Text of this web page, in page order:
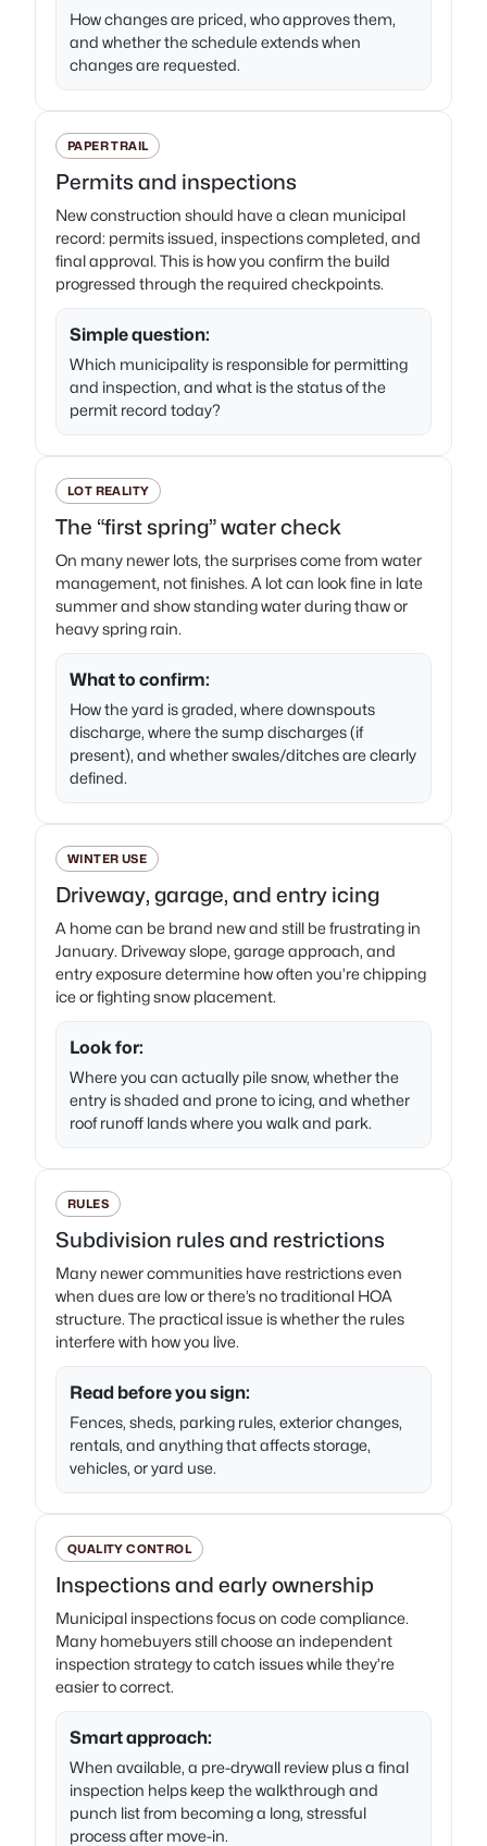
How changes are priced, who approves them,
and whether the schedule extends when
changes are requested.
PAPER TRAIL
Permits and inspections
New construction should have a clean municipal
record: permits issued, inspections completed, and
final approval. This is how you confirm the build
progressed through the required checkpoints.
Simple question:
Which municipality is responsible for permitting
and inspection, and what is the status of the
permit record today?
LOT REALITY
The “first spring” water check
On many newer lots, the surprises come from water
management, not finishes. A lot can look fine in late
summer and show standing water during thaw or
heavy spring rain.
What to confirm:
How the yard is graded, where downspouts
discharge, where the sump discharges (if
present), and whether swales/ditches are clearly
defined.
WINTER USE
Driveway, garage, and entry icing
A home can be brand new and still be frustrating in
January. Driveway slope, garage approach, and
entry exposure determine how often you’re chipping
ice or fighting snow placement.
Look for:
Where you can actually pile snow, whether the
entry is shaded and prone to icing, and whether
roof runoff lands where you walk and park.
RULES
Subdivision rules and restrictions
Many newer communities have restrictions even
when dues are low or there’s no traditional HOA
structure. The practical issue is whether the rules
interfere with how you live.
Read before you sign:
Fences, sheds, parking rules, exterior changes,
rentals, and anything that affects storage,
vehicles, or yard use.
QUALITY CONTROL
Inspections and early ownership
Municipal inspections focus on code compliance.
Many homebuyers still choose an independent
inspection strategy to catch issues while they’re
easier to correct.
Smart approach:
When available, a pre-drywall review plus a final
inspection helps keep the walkthrough and
punch list from becoming a long, stressful
process after move-in.